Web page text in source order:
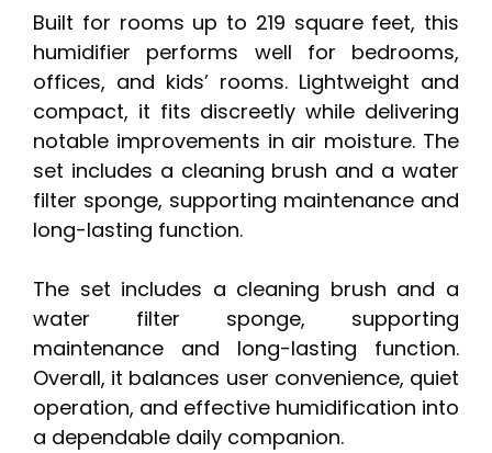
Built for rooms up to 219 square feet, this
humidifier performs well for bedrooms,
offices, and kids’ rooms. Lightweight and
compact, it fits discreetly while delivering
notable improvements in air moisture. The
set includes a cleaning brush and a water
filter sponge, supporting maintenance and
long-lasting function.
The set includes a cleaning brush and a
water filter sponge, supporting
maintenance and long-lasting function.
Overall, it balances user convenience, quiet
operation, and effective humidification into
a dependable daily companion.